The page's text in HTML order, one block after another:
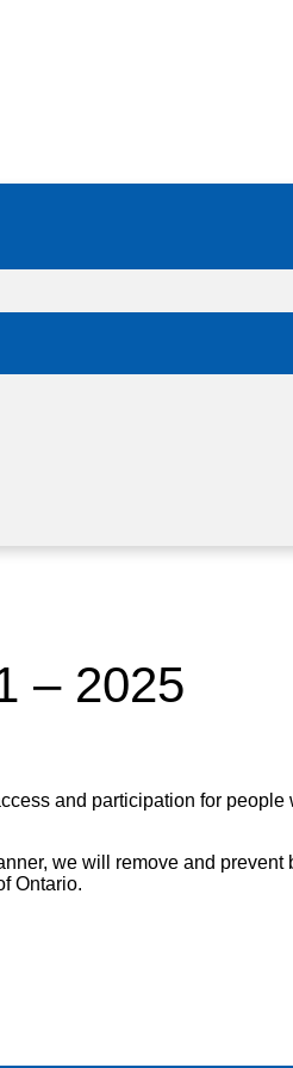
– 2025
and participation for
we will remove and
Ontario.